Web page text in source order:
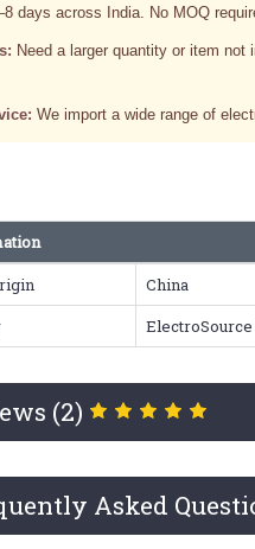
days across India. No MOQ
Need a larger quantity or item not
We import a wide range of
China
(2)
Asked